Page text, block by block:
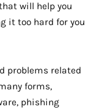
will help you
it too hard for you
problems related
forms,
phishing